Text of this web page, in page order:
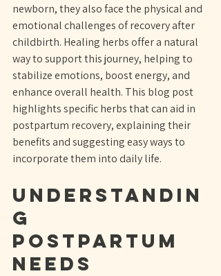
newborn, they also face the physical and
emotional challenges of recovery after
childbirth. Healing herbs offer a natural
way to support this journey, helping to
stabilize emotions, boost energy, and
enhance overall health. This blog post
highlights specific herbs that can aid in
postpartum recovery, explaining their
benefits and suggesting easy ways to
incorporate them into daily life.
Understandin
g
Postpartum
Needs